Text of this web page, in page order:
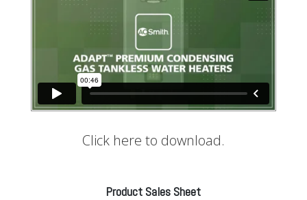
Click here to download.
Product Sales Sheet